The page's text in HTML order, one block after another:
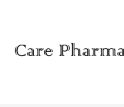
content